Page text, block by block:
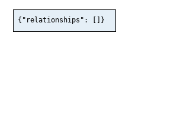
{"relationships": []}